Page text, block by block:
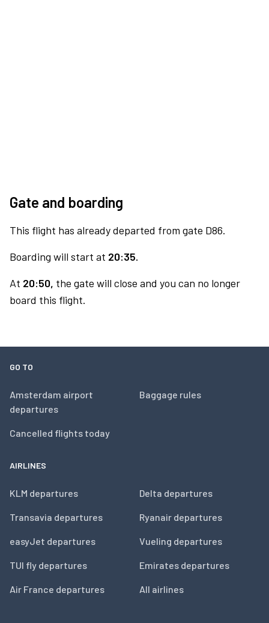
Gate and boarding
This flight has already departed from gate D86.
Boarding will start at 20:35.
At 20:50, the gate will close and you can no longer
board this flight.
GO TO
Amsterdam airport
departures
Cancelled flights today
Baggage rules
AIRLINES
KLM departures
Transavia departures
easyJet departures
TUI fly departures
Air France departures
Delta departures
Ryanair departures
Vueling departures
Emirates departures
All airlines